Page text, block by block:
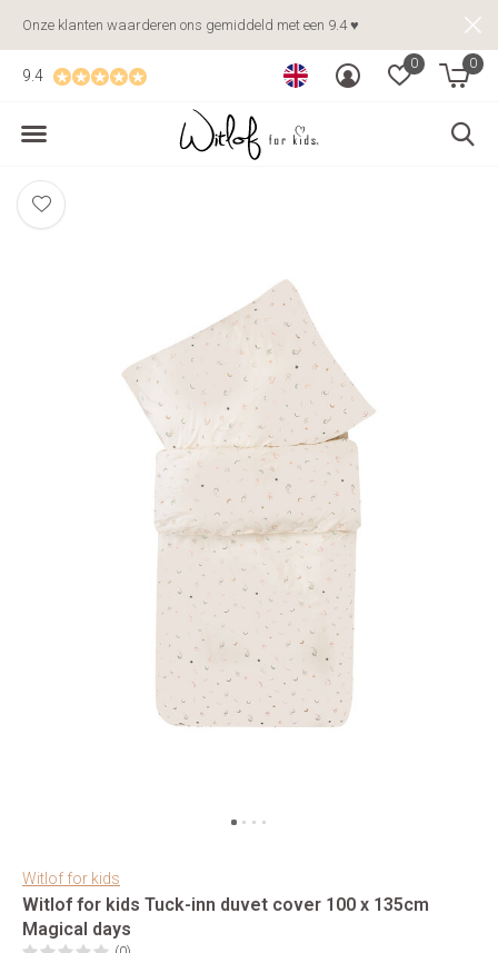
0 0
9.4
Onze klanten waarderen ons gemiddeld met een 9.4 ♥
Witlof for kids
Witlof for kids Tuck-inn duvet cover 100 x 135cm
Magical days